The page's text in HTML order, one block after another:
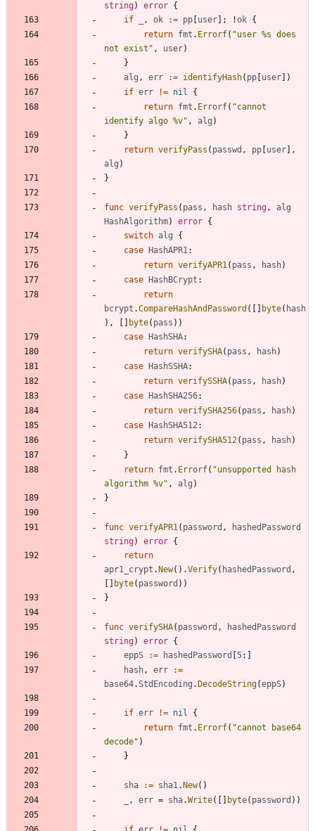
string) error {
if
, ok := pp user ; !ok {
return fmt . Errorf( "user %s does
not exist" , user)
}
alg , err := identifyHash( pp user
)
if err != nil
{
return fmt . Errorf( "cannot
identify algo %v" , alg )
}
return verifyPass ( passwd , pp user
,
alg )
}
func verifyPass ( pass , hash string,
alg
HashAlgorithm) error {
switch alg
{
case
HashAPR1:
return verifyAPR1( pass , hash)
case
HashBCrypt :
return
bcrypt .CompareHashAndPassword ( byte( hash
) , byte( pass ) )
case
HashSHA:
return verifySHA( pass , hash)
case
HashSSHA:
return verifySSHA( pass , hash)
case
HashSHA256:
return verifySHA256( pass , hash)
case
HashSHA512:
return verifySHA512( pass , hash)
}
return fmt . Errorf( "unsupported hash
algorithm %v" , alg )
}
func verifyAPR1( password ,
hashedPassword
string) error {
return
apr1_crypt . New( ) .Verify( hashedPassword ,
byte( password ) )
}
func verifySHA( password ,
hashedPassword
string) error {
eppS
:= hashedPassword 5:
hash, err
:=
base64.StdEncoding . DecodeString(eppS)
if err != nil
{
return fmt . Errorf( "cannot base64
decode" )
}
sha := sha1. New( )
, err = sha.Write( byte( password ) )